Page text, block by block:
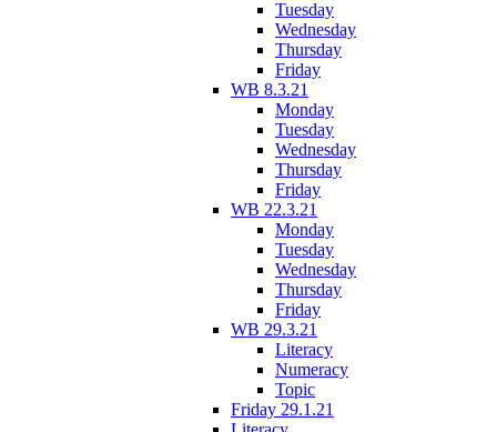
Tuesday
Wednesday
Thursday
Friday
WB 8.3.21
Monday
Tuesday
Wednesday
Thursday
Friday
WB 22.3.21
Monday
Tuesday
Wednesday
Thursday
Friday
WB 29.3.21
Literacy
Numeracy
Topic
Friday 29.1.21